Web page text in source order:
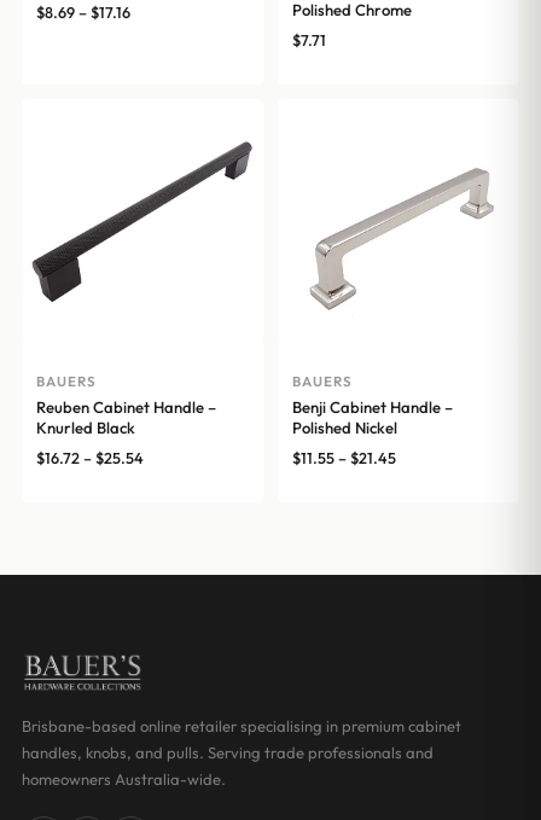
$8.69–$17.16Price
Polished Chrome
$7.71
BAUERS
Reuben Cabinet Handle –
Knurled Black
$16.72–$25.54Price
BAUERS
Benji Cabinet Handle –
Polished Nickel
$11.55–$21.45Price
Brisbane-based online retailer specialising in premium cabinet
handles, knobs, and pulls. Serving trade professionals and
homeowners Australia-wide.